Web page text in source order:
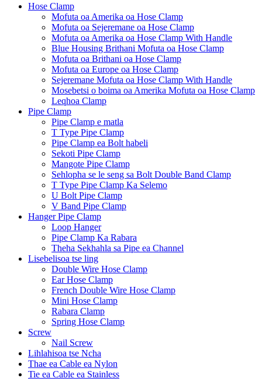
Hose Clamp
Mofuta oa Amerika oa Hose Clamp
Mofuta oa Sejeremane oa Hose Clamp
Mofuta oa Amerika oa Hose Clamp With Handle
Blue Housing Brithani Mofuta oa Hose Clamp
Mofuta oa Brithani oa Hose Clamp
Mofuta oa Europe oa Hose Clamp
Sejeremane Mofuta oa Hose Clamp With Handle
Mosebetsi o boima oa Amerika Mofuta oa Hose Clamp
Leqhoa Clamp
Pipe Clamp
Pipe Clamp e matla
T Type Pipe Clamp
Pipe Clamp ea Bolt habeli
Sekoti Pipe Clamp
Mangote Pipe Clamp
Sehlopha se le seng sa Bolt Double Band Clamp
T Type Pipe Clamp Ka Selemo
U Bolt Pipe Clamp
V Band Pipe Clamp
Hanger Pipe Clamp
Loop Hanger
Pipe Clamp Ka Rabara
Theha Sekhahla sa Pipe ea Channel
Lisebelisoa tse ling
Double Wire Hose Clamp
Ear Hose Clamp
French Double Wire Hose Clamp
Mini Hose Clamp
Rabara Clamp
Spring Hose Clamp
Screw
Nail Screw
Lihlahisoa tse Ncha
Thae ea Cable ea Nylon
Tie ea Cable ea Stainless